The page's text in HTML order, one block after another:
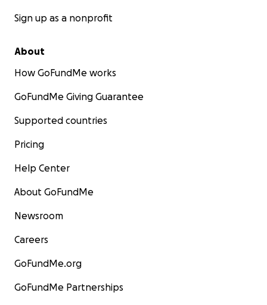
Sign up as a nonprofit
About
How GoFundMe works
GoFundMe Giving Guarantee
Supported countries
Pricing
Help Center
About GoFundMe
Newsroom
Careers
GoFundMe.org
GoFundMe Partnerships